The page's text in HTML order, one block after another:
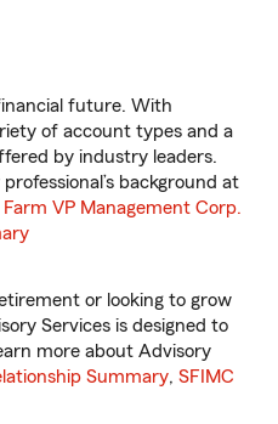
future. With
of account types and a
by industry leaders.
background at
VP Management Corp.
or looking to grow
Services is designed to
more about Advisory
Summary, SFIMC